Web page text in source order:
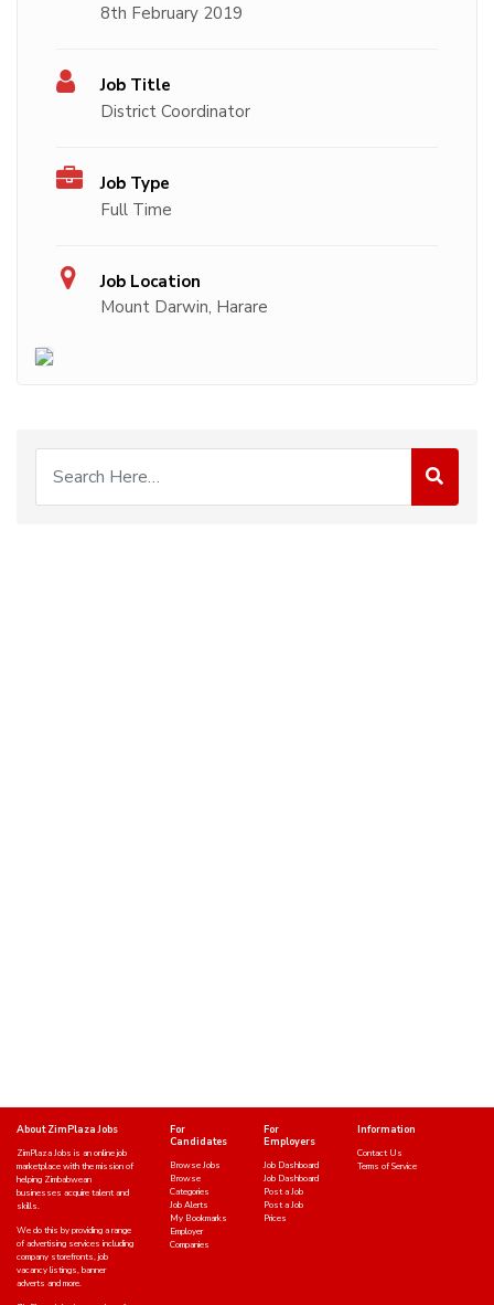
8th February 2019
Job Title
District Coordinator
Job Type
Full Time
Job Location
Mount Darwin, Harare
About ZimPlaza Jobs
ZimPlaza Jobs is an online job
marketplace with the mission of
helping Zimbabwean
businesses acquire talent and
skills.
We do this by providing a range
of advertising services including
company storefronts, job
vacancy listings, banner
adverts and more.
For
Candidates
Browse Jobs
Browse
Categories
Job Alerts
My Bookmarks
Employer
Companies
For
Employers
Job Dashboard
Job Dashboard
Post a Job
Post a Job
Prices
Information
Contact Us
Terms of Service